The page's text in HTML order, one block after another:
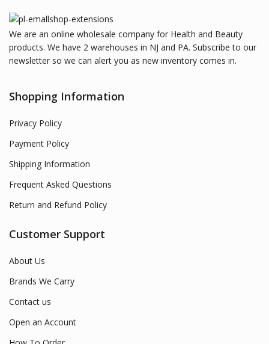
We are an online wholesale company for Health and Beauty
products. We have 2 warehouses in NJ and PA. Subscribe to our
newsletter so we can alert you as new inventory comes in.
Shopping Information
Privacy Policy
Payment Policy
Shipping Information
Frequent Asked Questions
Return and Refund Policy
Customer Support
About Us
Brands We Carry
Contact us
Open an Account